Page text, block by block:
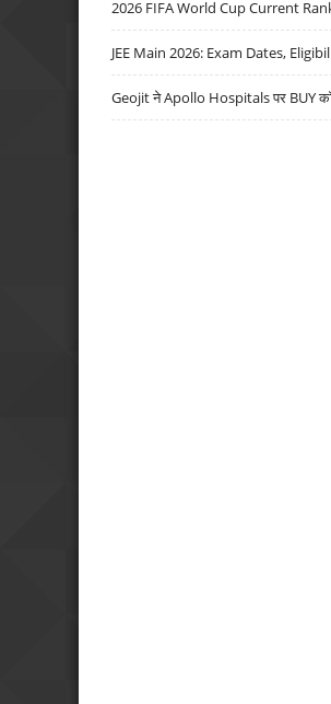
2026 FIFA World Cup Current
JEE Main 2026: Exam Dates,
Geojit ने Apollo Hospitals पर BUY